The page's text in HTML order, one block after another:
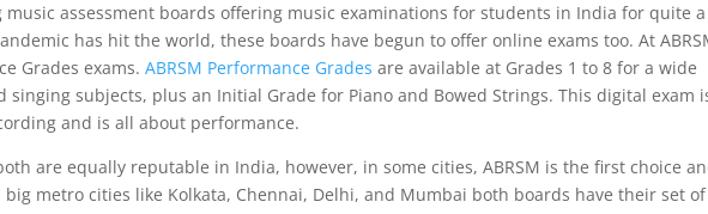
music assessment boards offering music examinations for students in India for quite
has hit the world, these boards have begun to offer online exams too. At
Grades exams.ABRSM Performance Grades are available at Grades 1 to 8 for a wide
subjects, plus an Initial Grade for Piano and Bowed Strings. This digital exam
and is all about performance.
are equally reputable in India, however, in some cities, ABRSM is the first choice
big metro cities like Kolkata, Chennai, Delhi, and Mumbai both boards have their set of